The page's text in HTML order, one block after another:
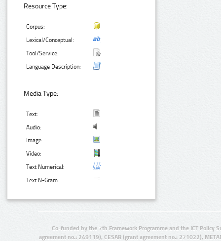
Resource Type:
Corpus:
Lexical/Conceptual:
Tool/Service:
Language Description:
Media Type:
Text:
Audio:
Image:
Video:
Text Numerical:
Text N-Gram:
Co-funded by the 7th Framework Programme and the ICT Policy
agreement no.: 249119), CESAR (grant agreement no.: 271022),